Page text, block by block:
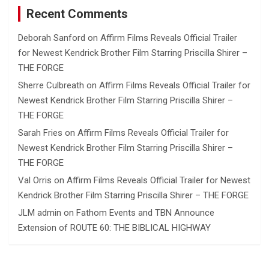
Recent Comments
Deborah Sanford on Affirm Films Reveals Official Trailer
for Newest Kendrick Brother Film Starring Priscilla Shirer –
THE FORGE
Sherre Culbreath on Affirm Films Reveals Official Trailer for
Newest Kendrick Brother Film Starring Priscilla Shirer –
THE FORGE
Sarah Fries on Affirm Films Reveals Official Trailer for
Newest Kendrick Brother Film Starring Priscilla Shirer –
THE FORGE
Val Orris on Affirm Films Reveals Official Trailer for Newest
Kendrick Brother Film Starring Priscilla Shirer – THE FORGE
JLM admin on Fathom Events and TBN Announce
Extension of ROUTE 60: THE BIBLICAL HIGHWAY